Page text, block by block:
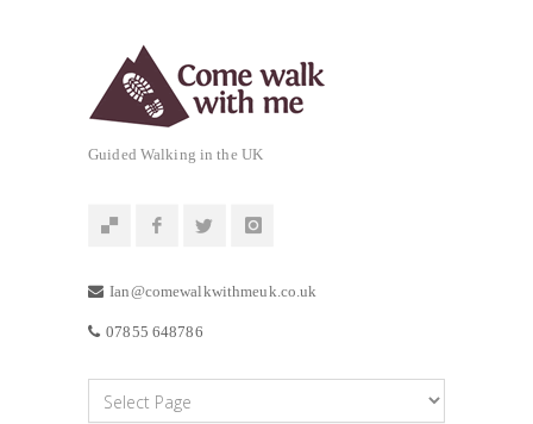
Guided Walking in the UK
Ian@comewalkwithmeuk.co.uk
07855 648786